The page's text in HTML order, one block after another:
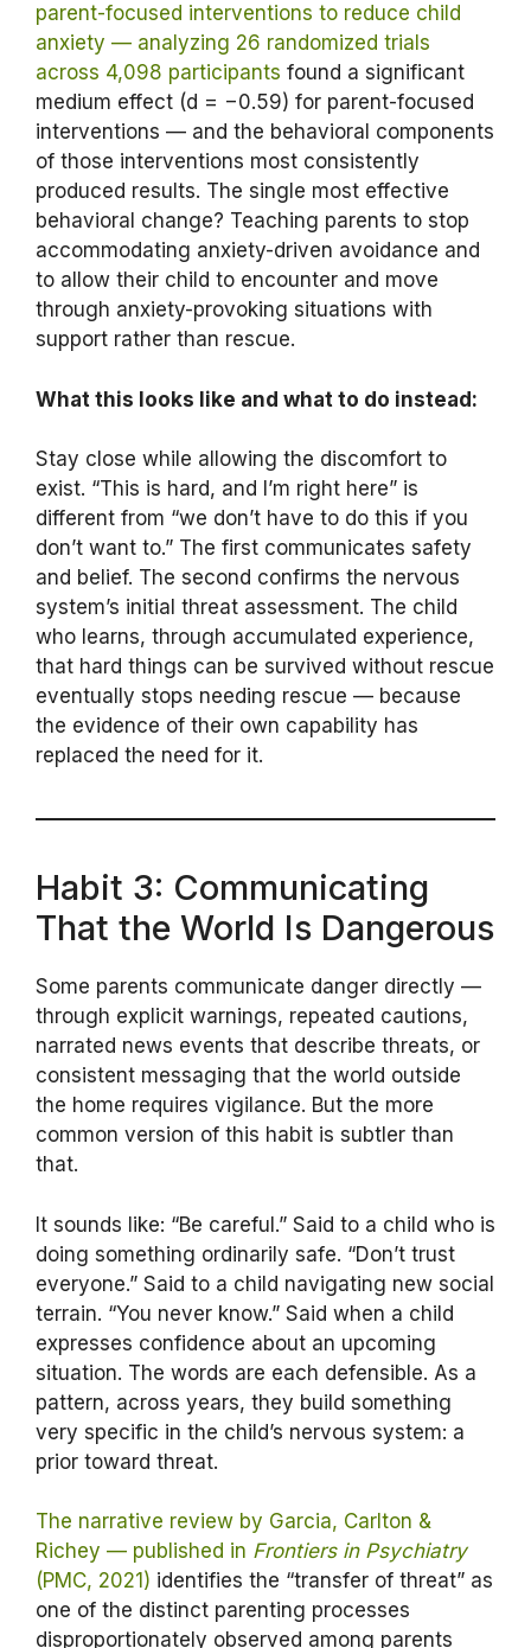
parent-focused interventions to reduce child
anxiety — analyzing 26 randomized trials
across 4,098 participants found a significant
medium effect (d = −0.59) for parent-focused
interventions — and the behavioral components
of those interventions most consistently
produced results. The single most effective
behavioral change? Teaching parents to stop
accommodating anxiety-driven avoidance and
to allow their child to encounter and move
through anxiety-provoking situations with
support rather than rescue.
What this looks like and what to do instead:
Stay close while allowing the discomfort to
exist. “This is hard, and I’m right here” is
different from “we don’t have to do this if you
don’t want to.” The first communicates safety
and belief. The second confirms the nervous
system’s initial threat assessment. The child
who learns, through accumulated experience,
that hard things can be survived without rescue
eventually stops needing rescue — because
the evidence of their own capability has
replaced the need for it.
Habit 3: Communicating
That the World Is Dangerous
Some parents communicate danger directly —
through explicit warnings, repeated cautions,
narrated news events that describe threats, or
consistent messaging that the world outside
the home requires vigilance. But the more
common version of this habit is subtler than
that.
It sounds like: “Be careful.” Said to a child who is
doing something ordinarily safe. “Don’t trust
everyone.” Said to a child navigating new social
terrain. “You never know.” Said when a child
expresses confidence about an upcoming
situation. The words are each defensible. As a
pattern, across years, they build something
very specific in the child’s nervous system: a
prior toward threat.
The narrative review by Garcia, Carlton &
Richey — published in Frontiers in Psychiatry
(PMC, 2021) identifies the “transfer of threat” as
one of the distinct parenting processes
disproportionately observed among parents